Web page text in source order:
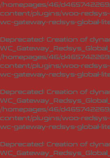
/homepages/46/
content/plugins/woo-
wc-gateway-redsys-global-
Deprecated: Creation of
/homepages/46/
content/plugins/woo-
wc-gateway-redsys-global-
Deprecated: Creation of
/homepages/46/
content/plugins/woo-
wc-gateway-redsys-global-
Deprecated: Creation of